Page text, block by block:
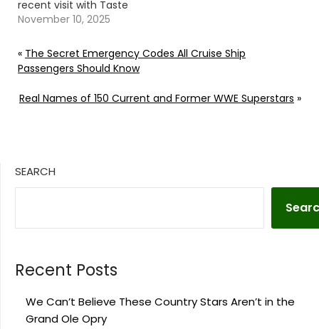
recent visit with Taste
of Country Nights.
To Source Author: Evan
Paul
November 10, 2025
« The Secret Emergency Codes All Cruise Ship
Passengers Should Know
Real Names of 150 Current and Former WWE Superstars »
SEARCH
Recent Posts
We Can’t Believe These Country Stars Aren’t in the
Grand Ole Opry